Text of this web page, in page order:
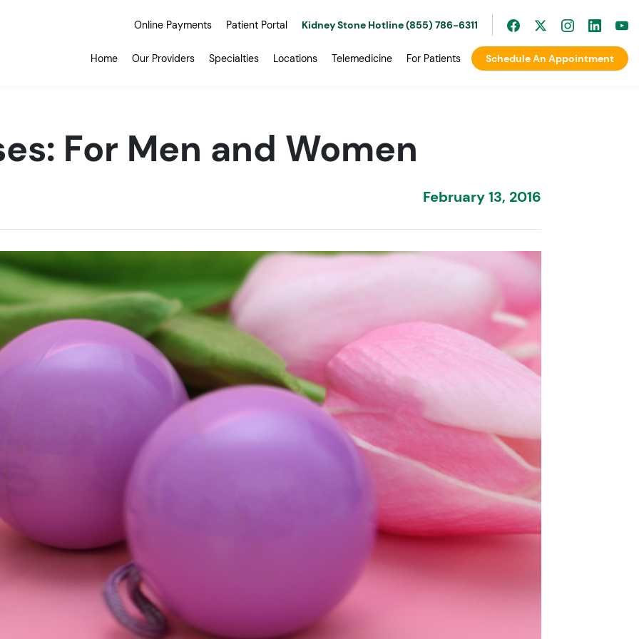
Online Payments Patient Portal Kidney Stone Hotline (855) 786-6311
For Patients
Telemedicine
Locations
Specialties
Our Providers
Home Schedule An Appointment
For Men and Women
February 13, 2016